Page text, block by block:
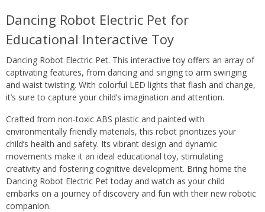
Dancing Robot Electric Pet for
Educational Interactive Toy
Dancing Robot Electric Pet. This interactive toy offers an array of
captivating features, from dancing and singing to arm swinging
and waist twisting. With colorful LED lights that flash and change,
it’s sure to capture your child’s imagination and attention.
Crafted from non-toxic ABS plastic and painted with
environmentally friendly materials, this robot prioritizes your
child’s health and safety. Its vibrant design and dynamic
movements make it an ideal educational toy, stimulating
creativity and fostering cognitive development. Bring home the
Dancing Robot Electric Pet today and watch as your child
embarks on a journey of discovery and fun with their new robotic
companion.